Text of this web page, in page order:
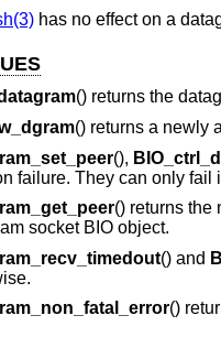
has no effect on a
() returns the
() returns a newly
(),
failure. They can only fail
() returns the
socket BIO object.
() and
()